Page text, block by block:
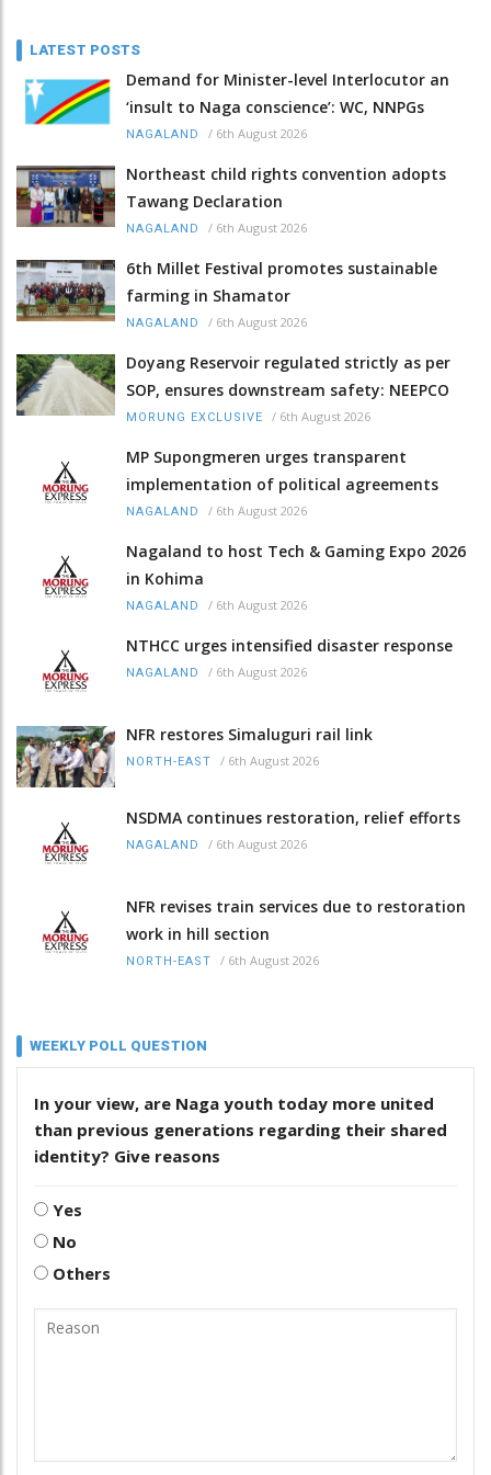
LATEST POSTS
Demand for Minister-level Interlocutor an
‘insult to Naga conscience’: WC, NNPGs
NAGALAND / 6th August 2026
Northeast child rights convention adopts
Tawang Declaration
NAGALAND / 6th August 2026
6th Millet Festival promotes sustainable
farming in Shamator
NAGALAND / 6th August 2026
Doyang Reservoir regulated strictly as per
SOP, ensures downstream safety: NEEPCO
MORUNG EXCLUSIVE / 6th August 2026
MP Supongmeren urges transparent
implementation of political agreements
NAGALAND / 6th August 2026
Nagaland to host Tech & Gaming Expo 2026
in Kohima
NAGALAND / 6th August 2026
NTHCC urges intensified disaster response
NAGALAND / 6th August 2026
NFR restores Simaluguri rail link
NORTH-EAST / 6th August 2026
NSDMA continues restoration, relief efforts
NAGALAND / 6th August 2026
NFR revises train services due to restoration
work in hill section
NORTH-EAST / 6th August 2026
WEEKLY POLL QUESTION
In your view, are Naga youth today more united
than previous generations regarding their shared
identity? Give reasons
Yes
No
Others